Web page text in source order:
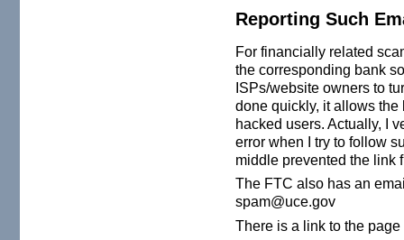
Reporting Such
For financially related
the corresponding bank
ISPs/website owners to
done quickly, it allows
hacked users. Actually, I
error when I try to follow
middle prevented the link
The FTC also has an
spam@uce.gov
There is a link to the